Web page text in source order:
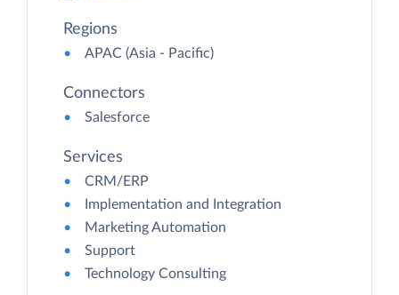
Regions
APAC (Asia - Pacific)
Connectors
Salesforce
Services
CRM/ERP
Implementation and Integration
Marketing Automation
Support
Technology Consulting